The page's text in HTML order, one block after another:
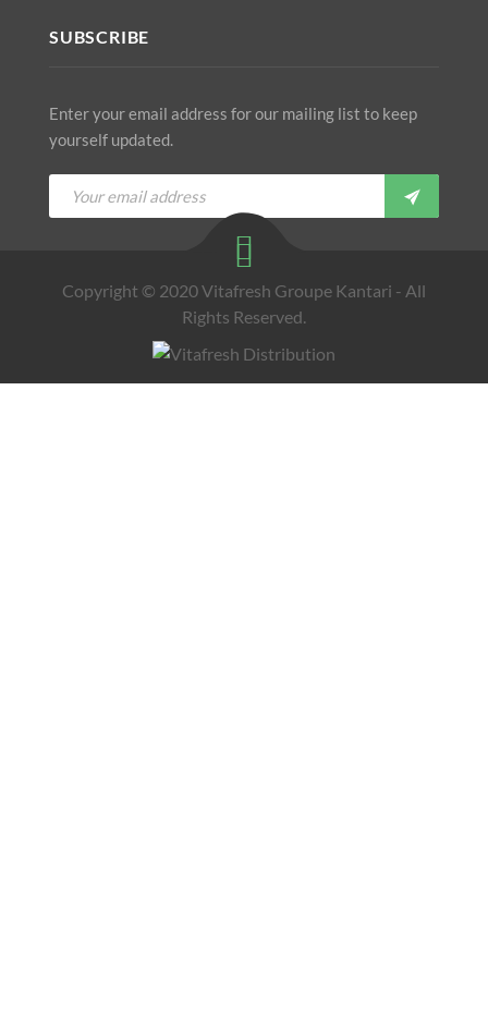
SUBSCRIBE
Enter your email address for our mailing list to keep
yourself updated.
Copyright © 2020 Vitafresh Groupe Kantari - All
Rights Reserved.